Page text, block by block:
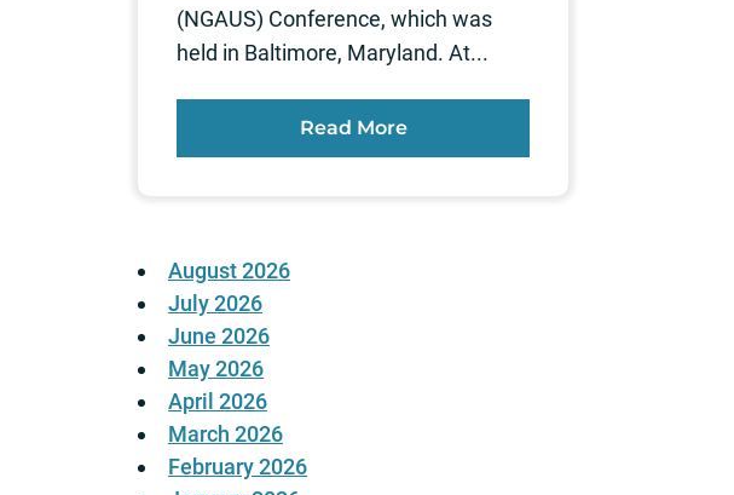
(NGAUS) Conference, which was
held in Baltimore, Maryland. At...
Read More
August 2026
July 2026
June 2026
May 2026
April 2026
March 2026
February 2026